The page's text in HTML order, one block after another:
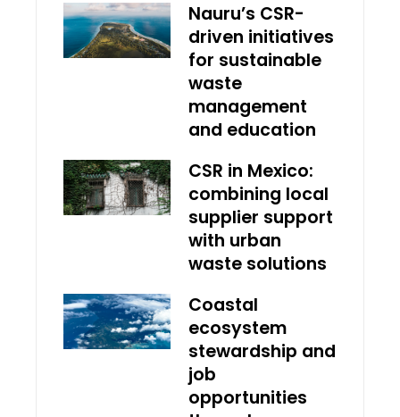
Nauru’s CSR-
driven initiatives
for sustainable
waste
management
and education
CSR in Mexico:
combining local
supplier support
with urban
waste solutions
Coastal
ecosystem
stewardship and
job
opportunities